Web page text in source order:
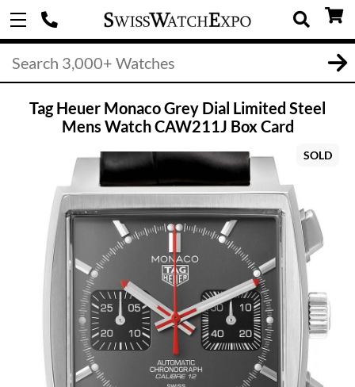
Tag Heuer Monaco Grey Dial Limited Steel
Mens Watch CAW211J Box Card
SOLD